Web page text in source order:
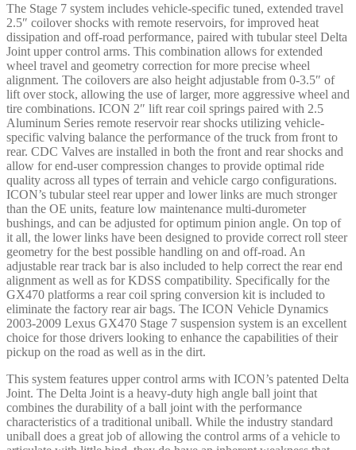
W
TUBULAR
UCA
-
K53177T
quantity
The Stage 7 system includes vehicle-specific tuned, extended travel
2.5″ coilover shocks with remote reservoirs, for improved heat
dissipation and off-road performance, paired with tubular steel Delta
Joint upper control arms. This combination allows for extended
wheel travel and geometry correction for more precise wheel
alignment. The coilovers are also height adjustable from 0-3.5″ of
lift over stock, allowing the use of larger, more aggressive wheel and
tire combinations. ICON 2″ lift rear coil springs paired with 2.5
Aluminum Series remote reservoir rear shocks utilizing vehicle-
specific valving balance the performance of the truck from front to
rear. CDC Valves are installed in both the front and rear shocks and
allow for end-user compression changes to provide optimal ride
quality across all types of terrain and vehicle cargo configurations.
ICON’s tubular steel rear upper and lower links are much stronger
than the OE units, feature low maintenance multi-durometer
bushings, and can be adjusted for optimum pinion angle. On top of
it all, the lower links have been designed to provide correct roll steer
geometry for the best possible handling on and off-road. An
adjustable rear track bar is also included to help correct the rear end
alignment as well as for KDSS compatibility. Specifically for the
GX470 platforms a rear coil spring conversion kit is included to
eliminate the factory rear air bags. The ICON Vehicle Dynamics
2003-2009 Lexus GX470 Stage 7 suspension system is an excellent
choice for those drivers looking to enhance the capabilities of their
pickup on the road as well as in the dirt.
This system features upper control arms with ICON’s patented Delta
Joint. The Delta Joint is a heavy-duty high angle ball joint that
combines the durability of a ball joint with the performance
characteristics of a traditional uniball. While the industry standard
uniball does a great job of allowing the control arms of a vehicle to